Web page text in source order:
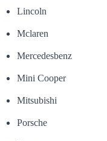
Lincoln
Mclaren
Mercedesbenz
Mini Cooper
Mitsubishi
Porsche